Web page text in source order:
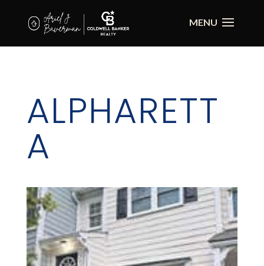
ALPHARETT
A
Alpharetta is a city in North Fulton County,
incorporated December 11, 1858. Originally in
Milton County, Alpharetta served as the
county seat of Milton County until the end of
1931 when Milton was merged with Fulton